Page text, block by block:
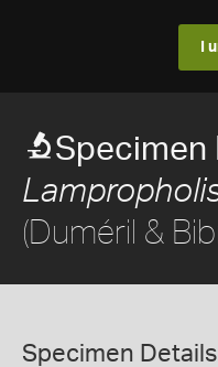
I
Specimen
(Duméril &
Specimen Details